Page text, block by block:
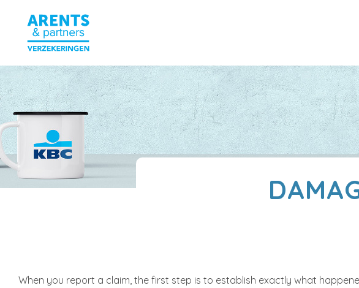
When you report a claim, the first step is to establish exactly what